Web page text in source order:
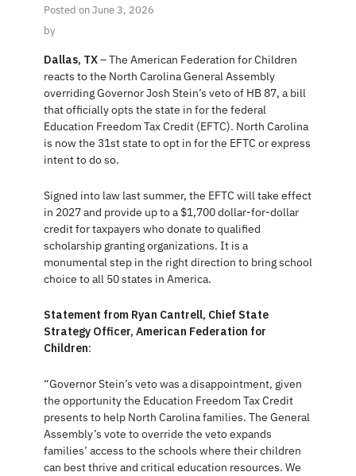
Posted on June 3, 2026
by
Dallas, TX– The American Federation for Children
reacts to the North Carolina General Assembly
overriding Governor Josh Stein’s veto of HB 87, a bill
that officially opts the state in for the federal
Education Freedom Tax Credit (EFTC). North Carolina
is now the 31st state to opt in for the EFTC or express
intent to do so.
Signed into law last summer, the EFTC will take effect
in 2027 and provide up to a $1,700 dollar-for-dollar
credit for taxpayers who donate to qualified
scholarship granting organizations. It is a
monumental step in the right direction to bring school
choice to all 50 states in America.
Statement from Ryan Cantrell, Chief State
Strategy Officer, American Federation for
Children:
“Governor Stein’s veto was a disappointment, given
the opportunity the Education Freedom Tax Credit
presents to help North Carolina families. The General
Assembly’s vote to override the veto expands
families’ access to the schools where their children
can best thrive and critical education resources. We